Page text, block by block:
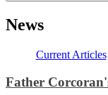
News
Current Articles
Father